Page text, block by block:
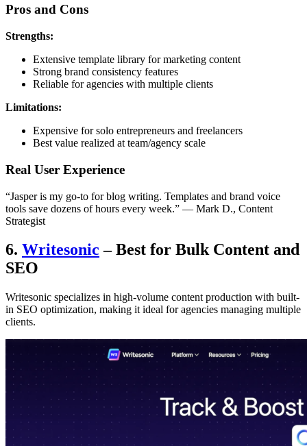
Pros and Cons
Strengths:
Extensive template library for marketing content
Strong brand consistency features
Reliable for agencies with multiple clients
Limitations:
Expensive for solo entrepreneurs and freelancers
Best value realized at team/agency scale
Real User Experience
“Jasper is my go-to for blog writing. Templates and brand voice
tools save dozens of hours every week.” — Mark D., Content
Strategist
6. Writesonic – Best for Bulk Content and
SEO
Writesonic specializes in high-volume content production with built-
in SEO optimization, making it ideal for agencies managing multiple
clients.